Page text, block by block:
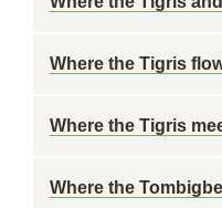
Where the Tigris
Where the Tigris
Where the